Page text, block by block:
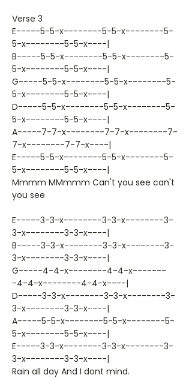
Verse 3
E-----5-5-x--------5-5-x--------5-
5-x--------5-5-x----|
B-----5-5-x--------5-5-x--------5-
5-x--------5-5-x----|
G-----5-5-x--------5-5-x--------5-
5-x--------5-5-x----|
D-----5-5-x--------5-5-x--------5-
5-x--------5-5-x----|
A-----7-7-x--------7-7-x--------7-
7-x--------7-7-x----|
E-----5-5-x--------5-5-x--------5-
5-x--------5-5-x----|
Mmmm MMmmm Can't you see can't
you see
E-----3-3-x--------3-3-x--------3-
3-x--------3-3-x----|
B-----3-3-x--------3-3-x--------3-
3-x--------3-3-x----|
G-----4-4-x--------4-4-x-------
-4-4-x--------4-4-x----|
D-----3-3-x--------3-3-x--------3-
3-x--------3-3-x----|
A-----5-5-x--------5-5-x--------5-
5-x--------5-5-x----|
E-----3-3-x--------3-3-x--------3-
3-x--------3-3-x----|
Rain all day And I dont mind.